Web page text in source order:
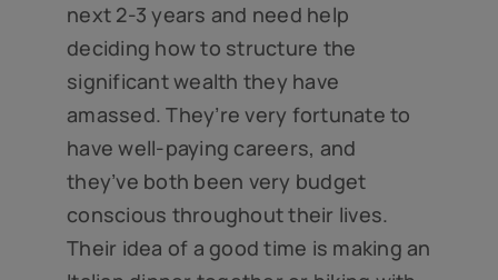
next 2-3 years and need help
deciding how to structure the
significant wealth they have
amassed. They’re very fortunate to
have well-paying careers, and
they’ve both been very budget
conscious throughout their lives.
Their idea of a good time is making an